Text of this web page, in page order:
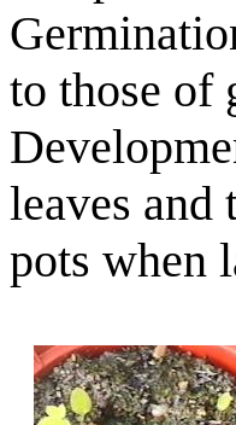
to those of
leaves
pots when